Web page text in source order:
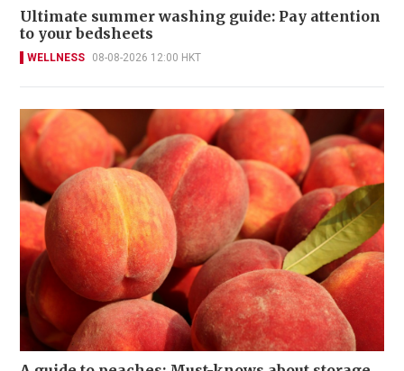
Ultimate summer washing guide: Pay attention
to your bedsheets
WELLNESS 08-08-2026 12:00 HKT